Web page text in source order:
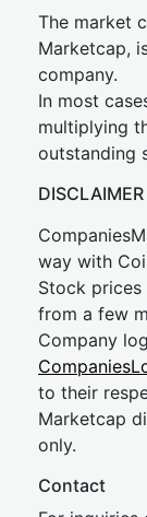
The market
Marketcap,
company.
In most
multiplying
outstanding
DISCLAIMER
way with
Stock prices
from a few
Company
to their
Marketcap
only.
Contact